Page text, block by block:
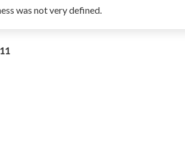
was not very defined.